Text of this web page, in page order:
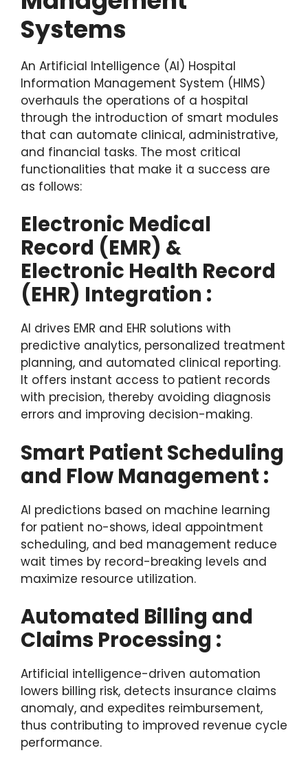
Systems
An Artificial Intelligence (AI) Hospital
Information Management System (HIMS)
overhauls the operations of a hospital
through the introduction of smart modules
that can automate clinical, administrative,
and financial tasks. The most critical
functionalities that make it a success are
as follows:
Electronic Medical
Record (EMR) &
Electronic Health Record
(EHR) Integration :
AI drives EMR and EHR solutions with
predictive analytics, personalized treatment
planning, and automated clinical reporting.
It offers instant access to patient records
with precision, thereby avoiding diagnosis
errors and improving decision-making.
Smart Patient Scheduling
and Flow Management :
AI predictions based on machine learning
for patient no-shows, ideal appointment
scheduling, and bed management reduce
wait times by record-breaking levels and
maximize resource utilization.
Automated Billing and
Claims Processing :
Artificial intelligence-driven automation
lowers billing risk, detects insurance claims
anomaly, and expedites reimbursement,
thus contributing to improved revenue cycle
performance.